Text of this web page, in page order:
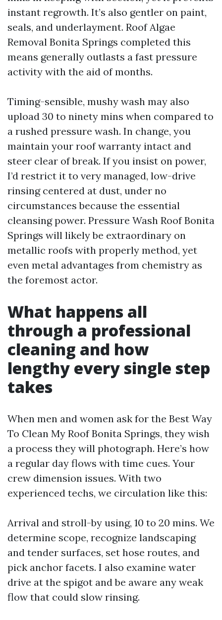
instant regrowth. It’s also gentler on paint,
seals, and underlayment. Roof Algae
Removal Bonita Springs completed this
means generally outlasts a fast pressure
activity with the aid of months.
Timing-sensible, mushy wash may also
upload 30 to ninety mins when compared to
a rushed pressure wash. In change, you
maintain your roof warranty intact and
steer clear of break. If you insist on power,
I’d restrict it to very managed, low-drive
rinsing centered at dust, under no
circumstances because the essential
cleansing power. Pressure Wash Roof Bonita
Springs will likely be extraordinary on
metallic roofs with properly method, yet
even metal advantages from chemistry as
the foremost actor.
What happens all
through a professional
cleaning and how
lengthy every single step
takes
When men and women ask for the Best Way
To Clean My Roof Bonita Springs, they wish
a process they will photograph. Here’s how
a regular day flows with time cues. Your
crew dimension issues. With two
experienced techs, we circulation like this:
Arrival and stroll-by using, 10 to 20 mins. We
determine scope, recognize landscaping
and tender surfaces, set hose routes, and
pick anchor facets. I also examine water
drive at the spigot and be aware any weak
flow that could slow rinsing.